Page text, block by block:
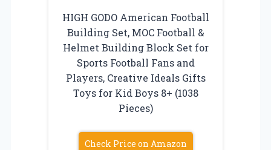
HIGH GODO American Football
Building Set, MOC Football &
Helmet Building Block Set for
Sports Football Fans and
Players, Creative Ideals Gifts
Toys for Kid Boys 8+ (1038
Pieces)
Check Price on Amazon